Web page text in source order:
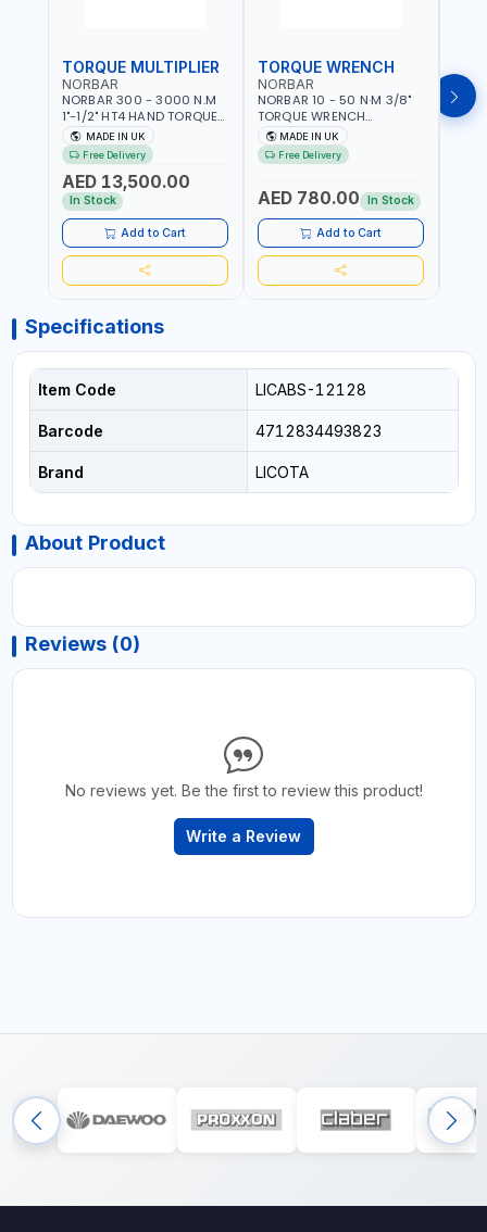
TORQUE MULTIPLIER
NORBAR
NORBAR 300 - 3000 N.M
1"-1/2" HT4 HAND TORQUE
MULTIPLIER | ANTI WIND-UP
RATCHET AND STRAIGHT
REACTION ARM | 15.5:1
RATIO | MADE IN UK
MADE IN UK
Free Delivery
AED 13,500.00
In Stock
Add to Cart
TORQUE WRENCH
NORBAR
NORBAR 10 - 50 N·M 3/8"
TORQUE WRENCH
ADJUSTABLE RATCHET
MDL50 15002 | ACCURACY
±3% | MADE IN UK
MADE IN UK
Free Delivery
AED 780.00 In Stock
Add to Cart
Specifications
Item Code LICABS-12128
Barcode 4712834493823
Brand LICOTA
About Product
Reviews (0)
No reviews yet. Be the first to review this product!
Write a Review